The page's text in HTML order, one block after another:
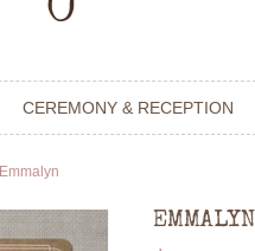
CEREMONY & RECEPTION
Emmalyn
EMMALYN